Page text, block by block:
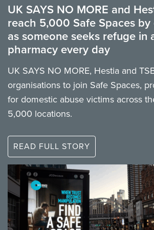
UK SAYS NO MORE and
reach 5,000 Safe Spaces
as someone seeks refuge in
pharmacy every day
UK SAYS NO MORE, Hestia and
organisations to join Safe Spaces,
for domestic abuse victims across
5,000 locations.
READ FULL STORY